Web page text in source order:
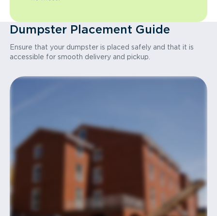
Dumpster Placement Guide
Ensure that your dumpster is placed safely and that it is
accessible for smooth delivery and pickup.